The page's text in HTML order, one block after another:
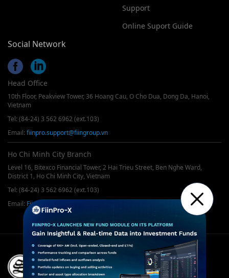
Support
Online Suport Guide
Social Network
Head Office
10th Floor, Peakview Tower, 36 Hoang Cau, O Cho Dua, Dong Da, Hanoi,
Vietnam
Tel: (84-24) 3 562 6962 (ext.103)
Email: fiinpro.support@fiingroup.vn
Ho Chi Minh City Branch
Level 16, Bitexco Financial Tower, 2 Hai Trieu Street, Ben Nghe Ward,
District 1, Ho Chi Minh City, Vietnam
Tel: (84-24) 3 562 6962 (ext.103)
Email: FiinPro@fiingroup.vn